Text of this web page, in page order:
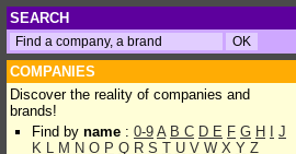
SEARCH
COMPANIES
Discover the reality of companies and
brands!
Find by name : 0-9 A B C D E F G H
J
K L M N O P Q R S T U V W X Y Z